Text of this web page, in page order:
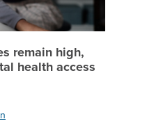
remain high,
health access